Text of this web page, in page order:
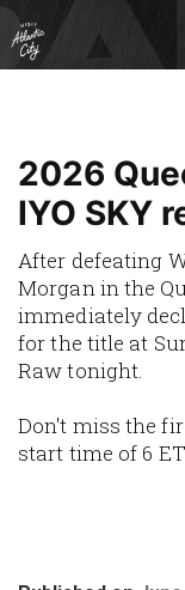
2026
IYO SKY
After defeating
Morgan in the
immediately
for the title at
Raw tonight.
Don't miss the
start time of 6